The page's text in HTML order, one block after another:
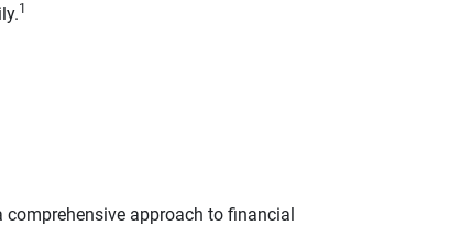
1
approach to financial